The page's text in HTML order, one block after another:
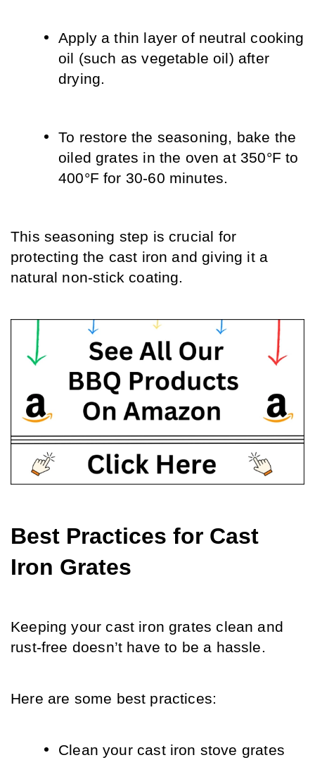
Apply a thin layer of neutral cooking
oil (such as vegetable oil) after
drying.
To restore the seasoning, bake the
oiled grates in the oven at 350°F to
400°F for 30-60 minutes.
This seasoning step is crucial for
protecting the cast iron and giving it a
natural non-stick coating.
Best Practices for Cast
Iron Grates
Keeping your cast iron grates clean and
rust-free doesn’t have to be a hassle.
Here are some best practices:
Clean your cast iron stove grates